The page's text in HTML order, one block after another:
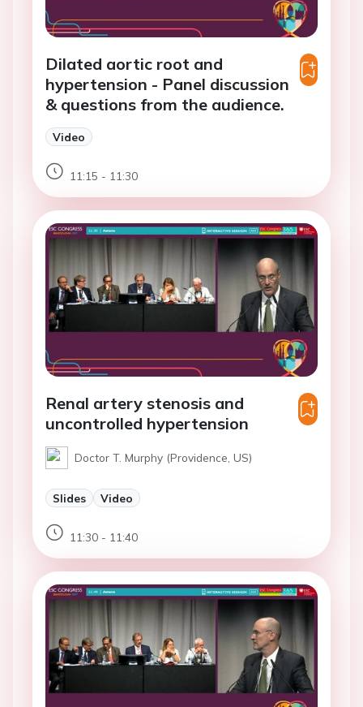
Dilated aortic root and
hypertension - Panel discussion
& questions from the audience.
Video
11:15 - 11:30
Renal artery stenosis and
uncontrolled hypertension
Doctor T. Murphy (Providence, US)
Slides Video
11:30 - 11:40